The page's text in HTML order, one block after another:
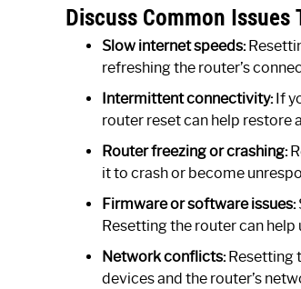
Discuss Common Issues
Slow internet speeds:
refreshing the router’s
Intermittent connectivity:If
router reset can help restore
Router freezing or crashing:
it to crash or become
Firmware or software issues:
Resetting the router can
Network conflicts:Resetting
devices and the router’s